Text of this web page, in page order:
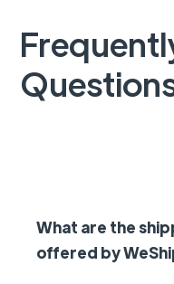
What are the
offered by